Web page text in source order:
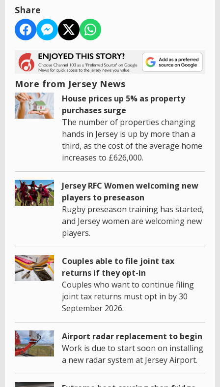
Share
More from Jersey News
House prices up 5% as property
purchases surge
The number of properties changing
hands in Jersey is up by more than a
third, as the cost of the average home
increases to £626,000.
Jersey RFC Women welcoming new
players to preseason
Rugby preseason training has started,
and Jersey women are welcoming new
players.
Couples able to file joint tax
returns if they opt-in
Couples who want to continue filing
joint tax returns must opt in by 30
September 2026.
Airport radar replacement to begin
Work is due to start soon on installing
a new radar system at Jersey Airport.